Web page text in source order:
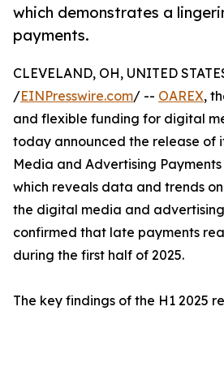
which demonstrates a
payments.
CLEVELAND, OH, UNITED
/EINPresswire.com/ -- OAREX,
and flexible funding for digital
today announced the release of
Media and Advertising
which reveals data and trends
the digital media and
confirmed that late payments
during the first half of 2025.
The key findings of the H1 2025